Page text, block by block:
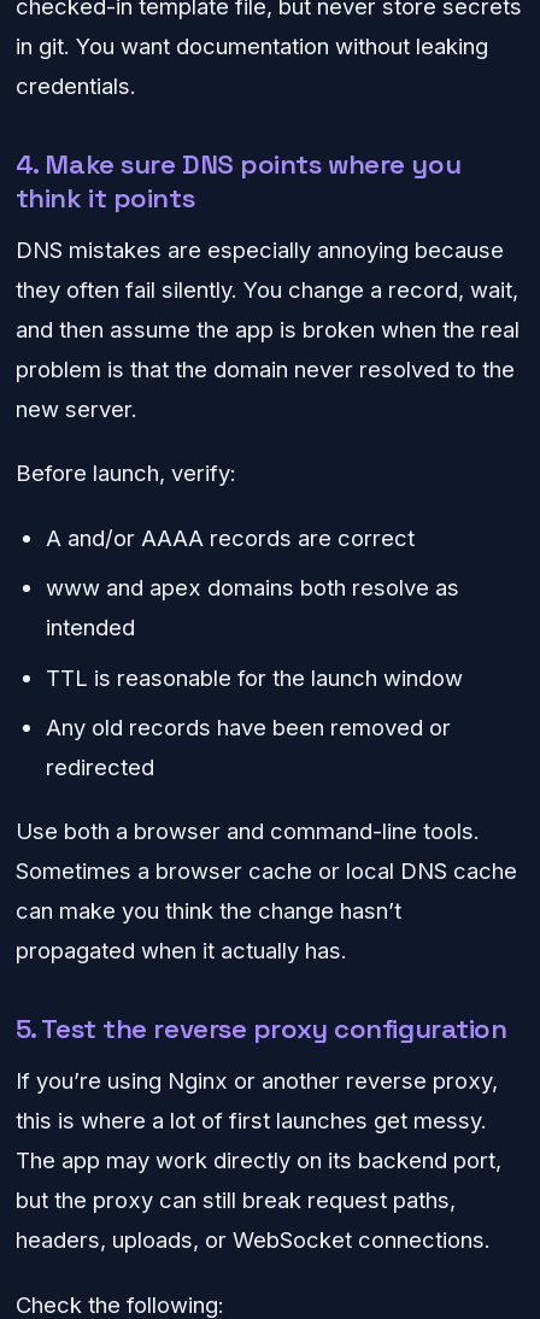
checked-in template file, but never store secrets
in git. You want documentation without leaking
credentials.
4. Make sure DNS points where you
think it points
DNS mistakes are especially annoying because
they often fail silently. You change a record, wait,
and then assume the app is broken when the real
problem is that the domain never resolved to the
new server.
Before launch, verify:
A and/or AAAA records are correct
www and apex domains both resolve as
intended
TTL is reasonable for the launch window
Any old records have been removed or
redirected
Use both a browser and command-line tools.
Sometimes a browser cache or local DNS cache
can make you think the change hasn’t
propagated when it actually has.
5. Test the reverse proxy configuration
If you’re using Nginx or another reverse proxy,
this is where a lot of first launches get messy.
The app may work directly on its backend port,
but the proxy can still break request paths,
headers, uploads, or WebSocket connections.
Check the following: